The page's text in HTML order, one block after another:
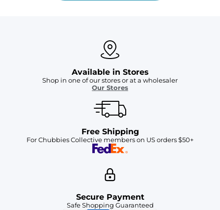
Available in Stores
Shop in one of our stores or at a wholesaler
Our Stores
Free Shipping
For Chubbies Collective members on US orders $50+
Secure Payment
Safe Shopping Guaranteed